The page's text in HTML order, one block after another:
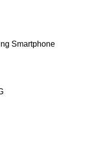
Smartphone